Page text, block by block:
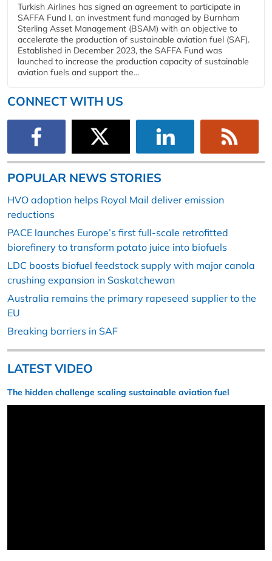
Turkish Airlines has signed an agreement to participate in
SAFFA Fund I, an investment fund managed by Burnham
Sterling Asset Management (BSAM) with an objective to
accelerate the production of sustainable aviation fuel (SAF).
Established in December 2023, the SAFFA Fund was
launched to increase the production capacity of sustainable
aviation fuels and support the...
CONNECT WITH US
POPULAR NEWS STORIES
HVO adoption helps Royal Mail deliver emission
reductions
PACE launches Europe’s first full-scale retrofitted
biorefinery to transform potato juice into biofuels
LDC boosts biofuel feedstock supply with major canola
crushing expansion in Saskatchewan
Australia remains the primary rapeseed supplier to the
EU
Breaking barriers in SAF
LATEST VIDEO
The hidden challenge scaling sustainable aviation fuel